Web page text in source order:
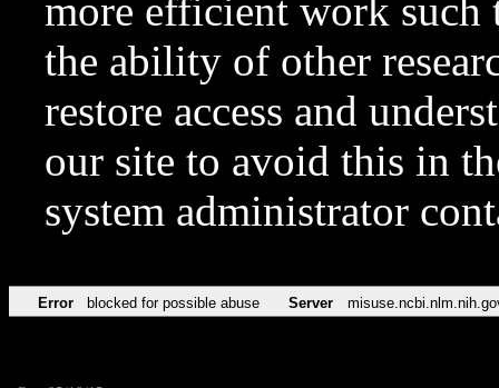
more efficient work such
the ability of other
restore access and
our site to avoid this in
system administrator
Error blocked for possible abuse Server